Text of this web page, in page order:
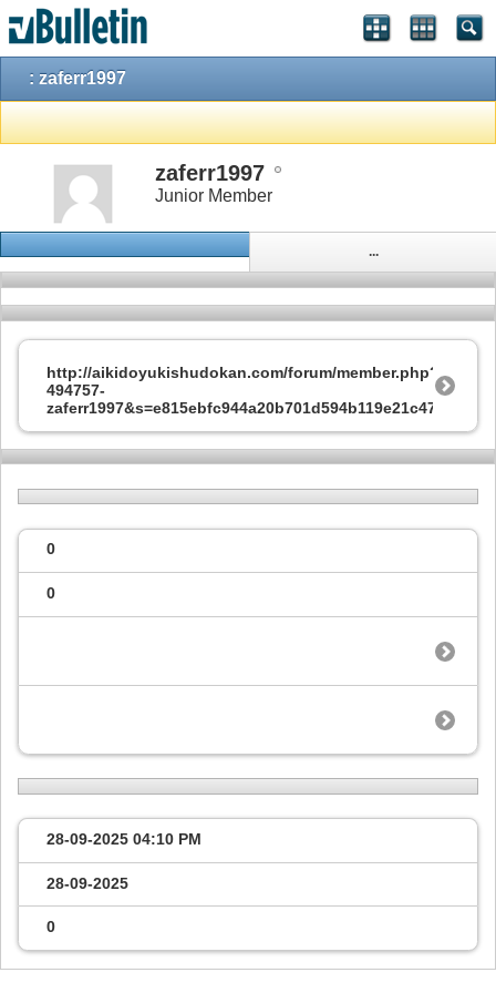
: zaferr1997
zaferr1997
Junior Member
...
http://aikidoyukishudokan.com/forum/member.php?
494757-
zaferr1997&s=e815ebfc944a20b701d594b119e21c47
0
0
28-09-2025 04:10 PM
28-09-2025
0